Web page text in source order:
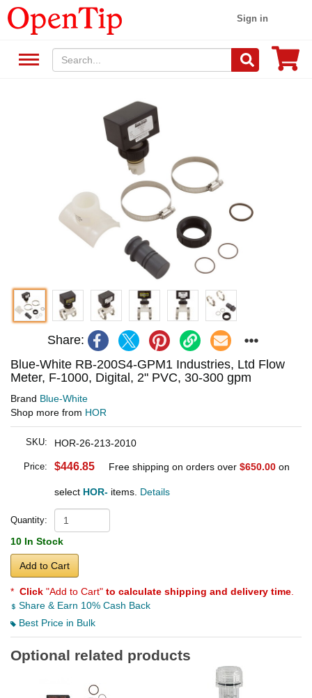
Sign in
Share:
Blue-White RB-200S4-GPM1 Industries, Ltd Flow
Meter, F-1000, Digital, 2" PVC, 30-300 gpm
Brand Blue-White
Shop more from HOR
SKU: HOR-26-213-2010
Price: $446.85 Free shipping on orders over $650.00 on
select HOR- items. Details
Quantity:
10 In Stock
Add to Cart
* Click "Add to Cart" to calculate shipping and delivery time
Share & Earn 10% Cash Back
Best Price in Bulk
Optional related products